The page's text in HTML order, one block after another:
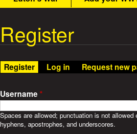
t
W
a
r
S
t
m
e
n
u
Register
Register (active tab)
Log in Request new
Username*
Spaces are allowed; punctuation is not allowed
hyphens, apostrophes, and underscores.